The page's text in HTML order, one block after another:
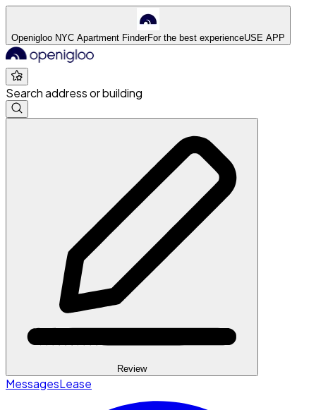
Openigloo NYC Apartment FinderFor the best experienceUSE APP
Search address or building
Review
MessagesLease